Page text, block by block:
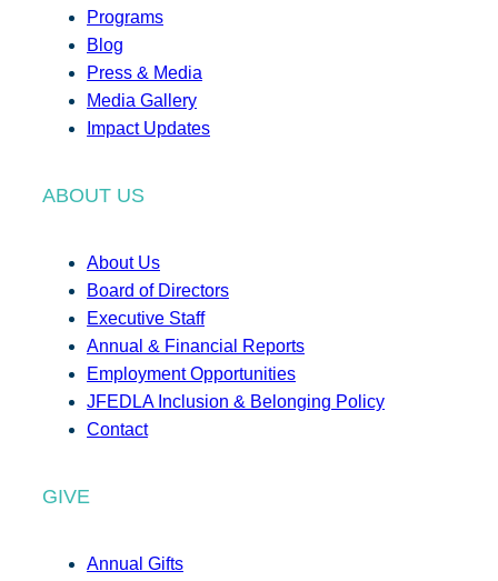
Programs
Blog
Press & Media
Media Gallery
Impact Updates
ABOUT US
About Us
Board of Directors
Executive Staff
Annual & Financial Reports
Employment Opportunities
JFEDLA Inclusion & Belonging Policy
Contact
GIVE
Annual Gifts